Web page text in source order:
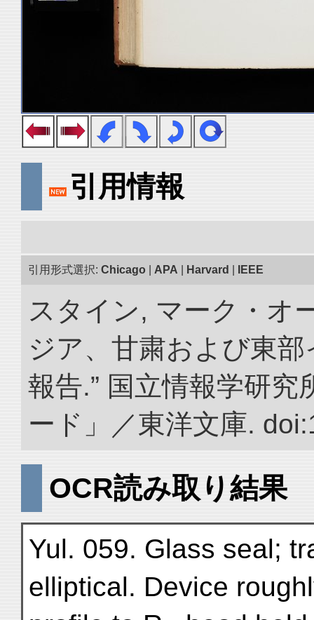
引用情報
引用形式選択: Chicago APA Harvard IEEE
スタイン, マーク・オ
ジア、甘粛および東
報告.” 国立情報学研
ード」／東洋文庫.
OCR読み取り結果
Yul. 059. Glass seal;
elliptical. Device